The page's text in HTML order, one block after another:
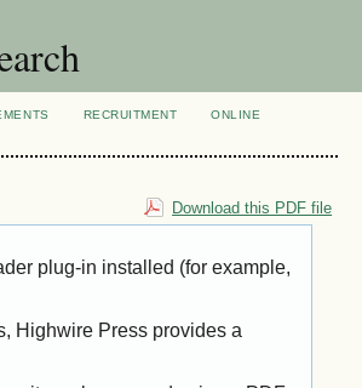
RECRUITMENT
ONLINE
Download this PDF file
plug-in installed (for example,
Highwire Press provides a